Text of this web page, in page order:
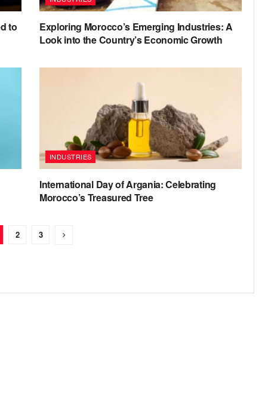
to
Exploring Morocco’s Emerging Industries: A
Look into the Country’s Economic Growth
INDUSTRIES
International Day of Argania: Celebrating
Morocco’s Treasured Tree
2 3